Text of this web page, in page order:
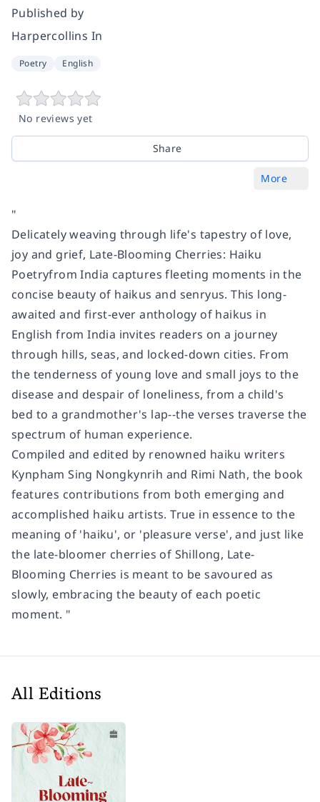
Published by
Harpercollins In
Poetry English
No reviews yet
Share
More
"
Delicately weaving through life's tapestry of love,
joy and grief, Late-Blooming Cherries: Haiku
Poetryfrom India captures fleeting moments in the
concise beauty of haikus and senryus. This long-
awaited and first-ever anthology of haikus in
English from India invites readers on a journey
through hills, seas, and locked-down cities. From
the tenderness of young love and small joys to the
disease and despair of loneliness, from a child's
bed to a grandmother's lap--the verses traverse the
spectrum of human experience.
Compiled and edited by renowned haiku writers
Kynpham Sing Nongkynrih and Rimi Nath, the book
features contributions from both emerging and
accomplished haiku artists. True in essence to the
meaning of 'haiku', or 'pleasure verse', and just like
the late-bloomer cherries of Shillong, Late-
Blooming Cherries is meant to be savoured as
slowly, embracing the beauty of each poetic
moment. "
All Editions